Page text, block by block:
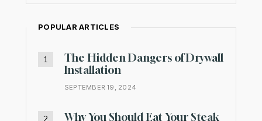
POPULAR ARTICLES
The Hidden Dangers of Drywall
Installation
SEPTEMBER 19, 2024
Why You Should Eat Your Steak